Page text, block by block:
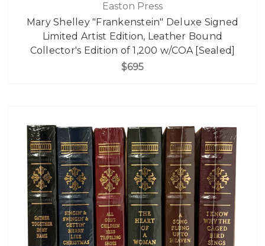
Easton Press
Mary Shelley "Frankenstein" Deluxe Signed
Limited Artist Edition, Leather Bound
Collector's Edition of 1,200 w/COA [Sealed]
$695